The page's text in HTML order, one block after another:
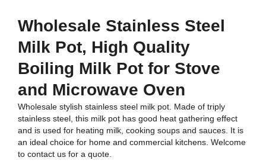
Wholesale Stainless Steel
Milk Pot, High Quality
Boiling Milk Pot for Stove
and Microwave Oven
Wholesale stylish stainless steel milk pot. Made of triply
stainless steel, this milk pot has good heat gathering effect
and is used for heating milk, cooking soups and sauces. It is
an ideal choice for home and commercial kitchens. Welcome
to contact us for a quote.